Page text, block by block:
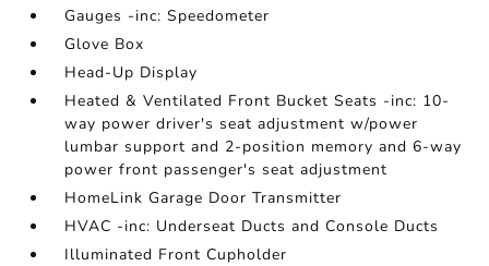
Gauges -inc: Speedometer
Glove Box
Head-Up Display
Heated & Ventilated Front Bucket Seats -inc: 10-
way power driver's seat adjustment w/power
lumbar support and 2-position memory and 6-way
power front passenger's seat adjustment
HomeLink Garage Door Transmitter
HVAC -inc: Underseat Ducts and Console Ducts
Illuminated Front Cupholder